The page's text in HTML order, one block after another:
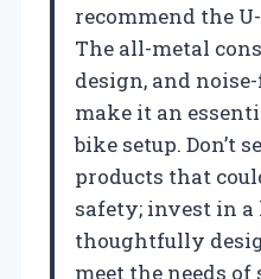
recommend the
The all-metal
design, and
make it an
bike setup. Don’t
products that
safety; invest in a
thoughtfully
meet the needs